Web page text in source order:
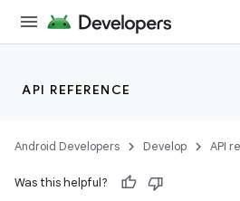
API REFERENCE
Android Developers Develop API
Was this helpful?